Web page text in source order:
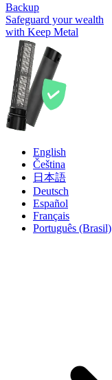
Backup
Safeguard your wealth
with Keep Metal
English
Čeština
日本語
Deutsch
Español
Français
Português (Brasil)